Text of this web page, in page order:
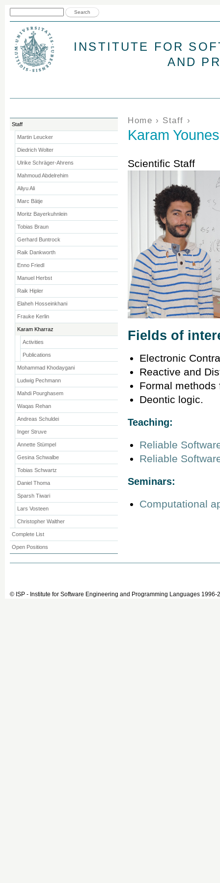
INSTITUTE FOR
AND
You are here
Home › Staff ›
Karam
Scientific Staff
Fields of
Electronic
Reactive and
Formal
Deontic logic.
Teaching:
Reliable
Reliable
Seminars:
Computational
Staff
Martin Leucker
Diedrich Wolter
Ulrike Schräger-Ahrens
Mahmoud Abdelrehim
Aliyu Ali
Marc Bätje
Moritz Bayerkuhnlein
Tobias Braun
Gerhard Buntrock
Raik Dankworth
Enno Friedl
Manuel Herbst
Raik Hipler
Elaheh Hosseinkhani
Frauke Kerlin
Karam Kharraz
Activities
Publications
Mohammad Khodaygani
Ludwig Pechmann
Mahdi Pourghasem
Waqas Rehan
Andreas Schuldei
Inger Struve
Annette Stümpel
Gesina Schwalbe
Tobias Schwartz
Daniel Thoma
Sparsh Tiwari
Lars Vosteen
Christopher Walther
Complete List
Open Positions
© ISP - Institute for Software Engineering and Programming Languages 1996-